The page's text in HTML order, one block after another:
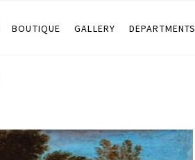
BOUTIQUE GALLERY DEPARTMENTS